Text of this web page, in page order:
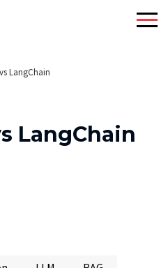
LangChain
LangChain